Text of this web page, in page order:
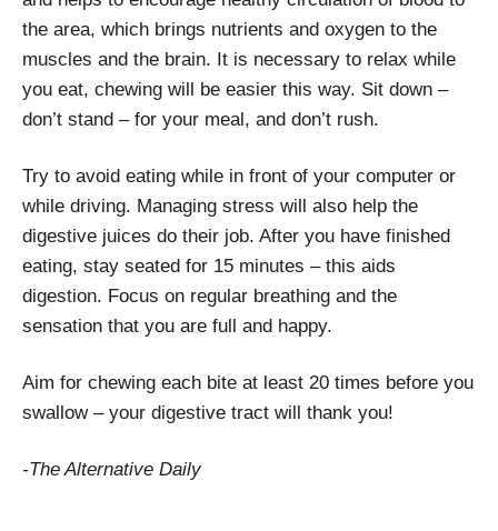
the area, which brings nutrients and oxygen to the
muscles and the brain. It is necessary to relax while
you eat, chewing will be easier this way. Sit down –
don’t stand – for your meal, and don’t rush.
Try to avoid eating while in front of your computer or
while driving. Managing stress will also help the
digestive juices do their job. After you have finished
eating, stay seated for 15 minutes – this aids
digestion. Focus on regular breathing and the
sensation that you are full and happy.
Aim for chewing each bite at least 20 times before you
swallow – your digestive tract will thank you!
-The Alternative Daily